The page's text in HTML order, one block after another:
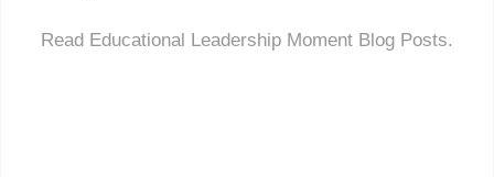
Read Educational Leadership Moment Blog Posts.